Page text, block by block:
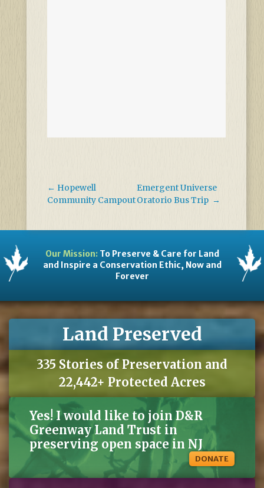
← Hopewell
Community Campout
Emergent Universe
Oratorio Bus Trip →
Our Mission:To Preserve & Care for Land
and Inspire a Conservation Ethic, Now and
Forever
Land Preserved
335 Stories of Preservation and
22,442+ Protected Acres
Yes! I would like to join D&R
Greenway Land Trust in
preserving open space in NJ
DONATE